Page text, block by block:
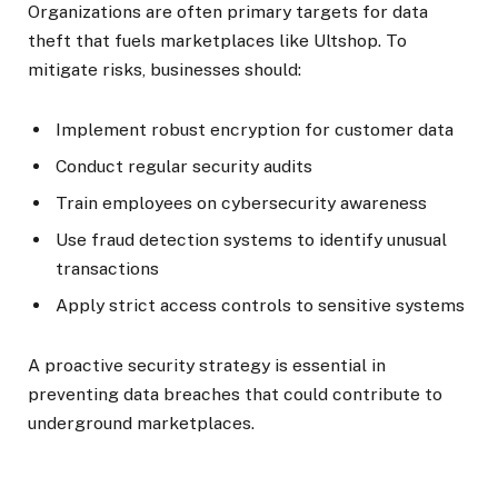
Organizations are often primary targets for data
theft that fuels marketplaces like Ultshop. To
mitigate risks, businesses should:
Implement robust encryption for customer data
Conduct regular security audits
Train employees on cybersecurity awareness
Use fraud detection systems to identify unusual
transactions
Apply strict access controls to sensitive systems
A proactive security strategy is essential in
preventing data breaches that could contribute to
underground marketplaces.